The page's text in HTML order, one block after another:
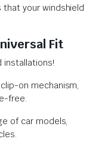
your windshield
Fit
installations!
on mechanism,
free.
of car models,